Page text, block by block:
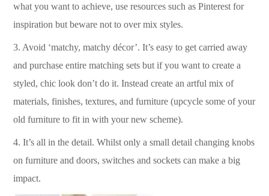
what you want to achieve, use resources such as Pinterest for
inspiration but beware not to over mix styles.
3. Avoid ‘matchy, matchy décor’. It’s easy to get carried away
and purchase entire matching sets but if you want to create a
styled, chic look don’t do it. Instead create an artful mix of
materials, finishes, textures, and furniture (upcycle some of your
old furniture to fit in with your new scheme).
4. It’s all in the detail. Whilst only a small detail changing knobs
on furniture and doors, switches and sockets can make a big
impact.